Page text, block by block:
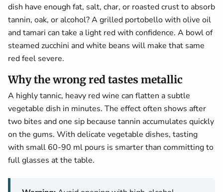
dish have enough fat, salt, char, or roasted crust to absorb
tannin, oak, or alcohol? A grilled portobello with olive oil
and tamari can take a light red with confidence. A bowl of
steamed zucchini and white beans will make that same
red feel severe.
Why the wrong red tastes metallic
A highly tannic, heavy red wine can flatten a subtle
vegetable dish in minutes. The effect often shows after
two bites and one sip because tannin accumulates quickly
on the gums. With delicate vegetable dishes, tasting
with small 60-90 ml pours is smarter than committing to
full glasses at the table.